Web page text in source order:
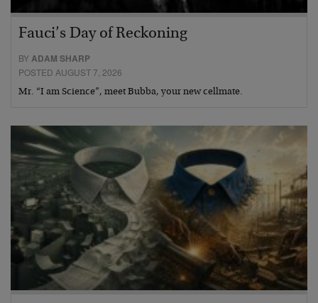
Fauci’s Day of Reckoning
BYADAM SHARP
POSTED AUGUST 7, 2026
Mr. “I am Science”, meet Bubba, your new cellmate.